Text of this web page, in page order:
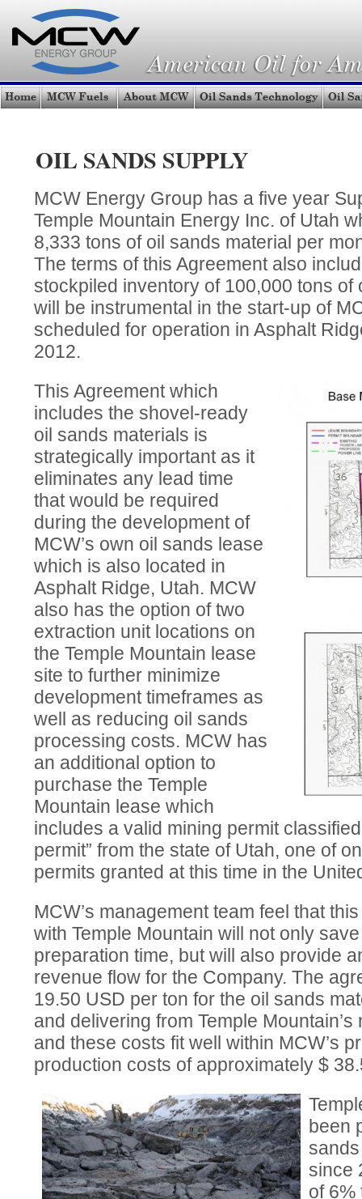
OIL SANDS SUPPLY
MCW Energy Group has a five year
Temple Mountain Energy Inc. of Utah
8,333 tons of oil sands material per
The terms of this Agreement also
stockpiled inventory of 100,000 tons of
will be instrumental in the start-up of
scheduled for operation in Asphalt
2012.
This Agreement which
includes the shovel-ready
oil sands materials is
strategically important as it
eliminates any lead time
that would be required
during the development of
MCW’s own oil sands lease
which is also located in
Asphalt Ridge, Utah. MCW
also has the option of two
extraction unit locations on
the Temple Mountain lease
site to further minimize
development timeframes as
well as reducing oil sands
processing costs. MCW has
an additional option to
purchase the Temple
Mountain lease which
includes a valid mining permit
permit” from the state of Utah, one of
permits granted at this time in the
MCW’s management team feel that
with Temple Mountain will not only
preparation time, but will also provide
revenue flow for the Company. The
19.50 USD per ton for the oil sands
and delivering from Temple
and these costs fit well within MCW’s
production costs of approximately $
been
since
of 6%